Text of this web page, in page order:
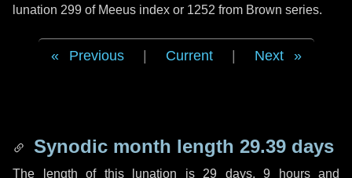
lunation 299 of Meeus index or 1252 from Brown series.
Previous Current Next
Synodic month length 29.39 days
The length of this lunation is 29 days, 9 hoursand